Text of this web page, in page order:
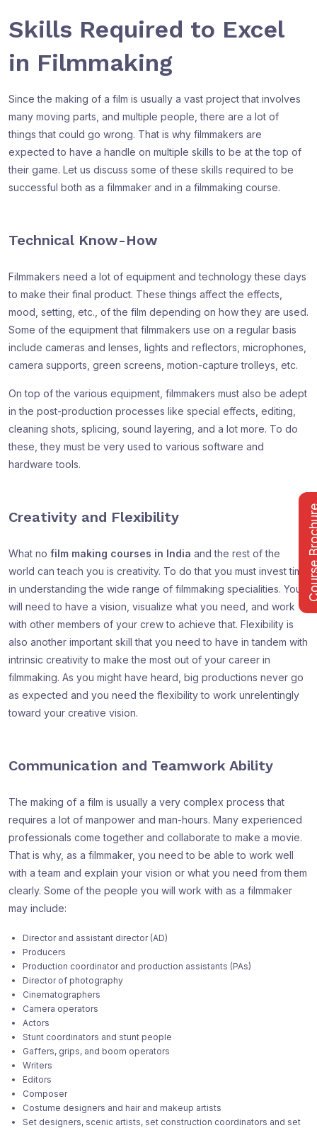
Skills Required to Excel
in Filmmaking
Since the making of a film is usually a vast project that involves
many moving parts, and multiple people, there are a lot of
things that could go wrong. That is why filmmakers are
expected to have a handle on multiple skills to be at the top of
their game. Let us discuss some of these skills required to be
successful both as a filmmaker and in a filmmaking course.
Technical Know-How
Filmmakers need a lot of equipment and technology these days
to make their final product. These things affect the effects,
mood, setting, etc., of the film depending on how they are used.
Some of the equipment that filmmakers use on a regular basis
include cameras and lenses, lights and reflectors, microphones,
camera supports, green screens, motion-capture trolleys, etc.
On top of the various equipment, filmmakers must also be adept
in the post-production processes like special effects, editing,
cleaning shots, splicing, sound layering, and a lot more. To do
these, they must be very used to various software and
hardware tools.
Creativity and Flexibility
What no film making courses in India and the rest of the
world can teach you is creativity. To do that you must invest time
in understanding the wide range of filmmaking specialities. You
will need to have a vision, visualize what you need, and work
with other members of your crew to achieve that. Flexibility is
also another important skill that you need to have in tandem with
intrinsic creativity to make the most out of your career in
filmmaking. As you might have heard, big productions never go
as expected and you need the flexibility to work unrelentingly
toward your creative vision.
Communication and Teamwork Ability
The making of a film is usually a very complex process that
requires a lot of manpower and man-hours. Many experienced
professionals come together and collaborate to make a movie.
That is why, as a filmmaker, you need to be able to work well
with a team and explain your vision or what you need from them
clearly. Some of the people you will work with as a filmmaker
may include:
Director and assistant director (AD)
Producers
Production coordinator and production assistants (PAs)
Director of photography
Cinematographers
Camera operators
Actors
Stunt coordinators and stunt people
Gaffers, grips, and boom operators
Writers
Editors
Composer
Costume designers and hair and makeup artists
Set designers, scenic artists, set construction coordinators and set